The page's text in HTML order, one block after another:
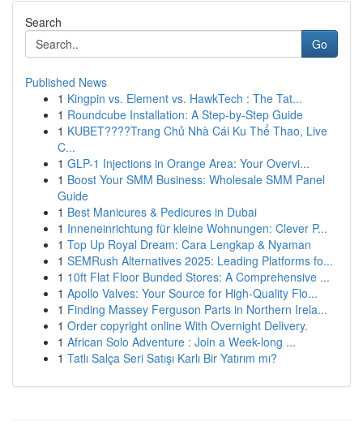
Search
Go
Published News
1 Kingpin vs. Element vs. HawkTech : The Tat...
1 Roundcube Installation: A Step-by-Step Guide
1 KUBET????️Trang Chủ Nhà Cái Ku Thể Thao, Live
C...
1 GLP-1 Injections in Orange Area: Your Overvi...
1 Boost Your SMM Business: Wholesale SMM Panel
Guide
1 Best Manicures & Pedicures in Dubai
1 Inneneinrichtung für kleine Wohnungen: Clever P...
1 Top Up Royal Dream: Cara Lengkap & Nyaman
1 SEMRush Alternatives 2025: Leading Platforms fo...
1 10ft Flat Floor Bunded Stores: A Comprehensive ...
1 Apollo Valves: Your Source for High-Quality Flo...
1 Finding Massey Ferguson Parts in Northern Irela...
1 Order copyright online With Overnight Delivery.
1 African Solo Adventure : Join a Week-long ...
1 Tatlı Salça Seri Satışı Karlı Bir Yatırım mı?